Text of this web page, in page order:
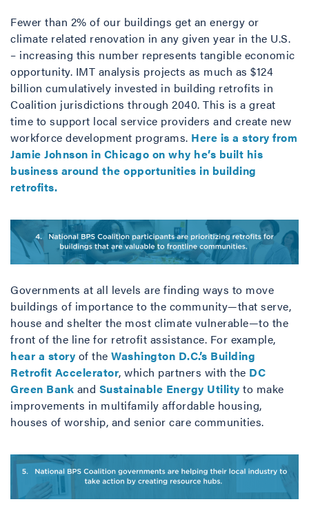
Fewer than 2% of our buildings get an energy or
climate related renovation in any given year in the U.S.
– increasing this number represents tangible economic
opportunity. IMT analysis projects as much as $124
billion cumulatively invested in building retrofits in
Coalition jurisdictions through 2040. This is a great
time to support local service providers and create new
workforce development programs. Here is a story from
Jamie Johnson in Chicago on why he’s built his
business around the opportunities in building
retrofits.
Governments at all levels are finding ways to move
buildings of importance to the community—that serve,
house and shelter the most climate vulnerable—to the
front of the line for retrofit assistance. For example,
hear a story of the Washington D.C.’s Building
Retrofit Accelerator, which partners with the DC
Green Bank and Sustainable Energy Utility to make
improvements in multifamily affordable housing,
houses of worship, and senior care communities.